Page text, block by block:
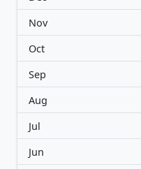
Nov
Oct
Sep
Aug
Jul
Jun